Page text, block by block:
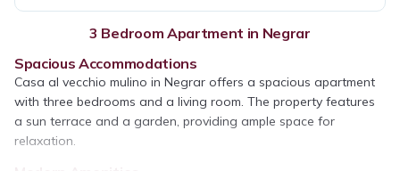
3 Bedroom Apartment in Negrar
Spacious Accommodations
Casa al vecchio mulino in Negrar offers a spacious apartment
with three bedrooms and a living room. The property features
a sun terrace and a garden, providing ample space for
relaxation.